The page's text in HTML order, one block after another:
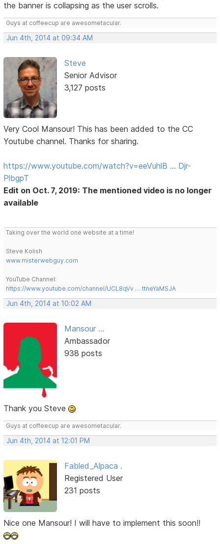
the banner is collapsing as the user scrolls.
Guys at coffeecup are awesometacular.
Jun 4th, 2014 at 09:34 AM
Steve
Senior Advisor
3,127 posts
Very Cool Mansour! This has been added to the CC
Youtube channel. Thanks for sharing.
https://www.youtube.com/watch?v=eeVuhlB … Djr-
PlbgpT
Edit on Oct. 7, 2019: The mentioned video is no longer
available
Taking over the world one website at a time!
Steve Kolish
www.misterwebguy.com
YouTube Channel:
https://www.youtube.com/channel/UCL8qVv … ttneYaMSJA
Jun 4th, 2014 at 10:02 AM
Mansour ...
Ambassador
938 posts
Thank you Steve
Guys at coffeecup are awesometacular.
Jun 4th, 2014 at 12:01 PM
Fabled_Alpaca .
Registered User
231 posts
Nice one Mansour! I will have to implement this soon!!